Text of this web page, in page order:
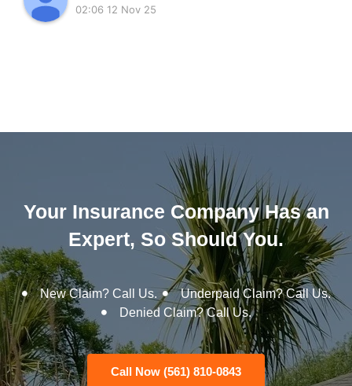
02:06 12 Nov 25
Your Insurance Company Has an
Expert, So Should You.
New Claim? Call Us.
Underpaid Claim? Call Us.
Denied Claim? Call Us.
Call Now (561) 810-0843